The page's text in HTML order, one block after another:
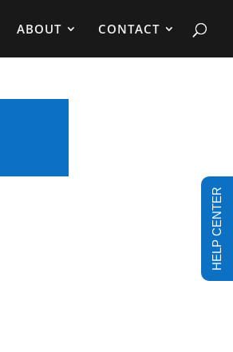
ABOUT CONTACT
HELP CENTER